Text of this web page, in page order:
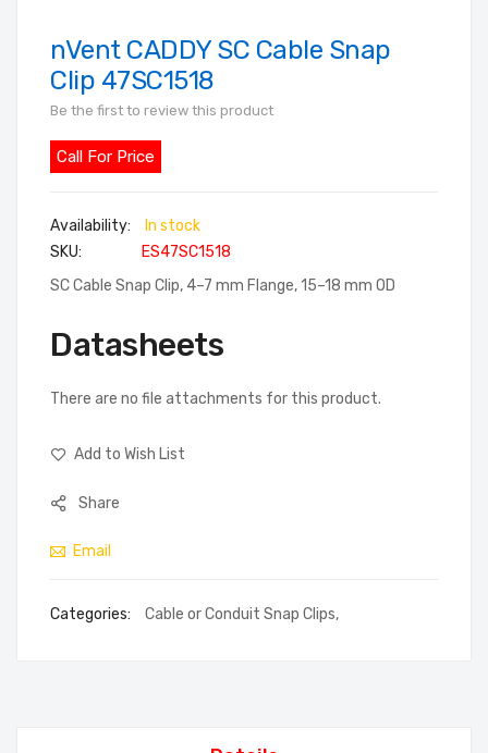
Skip
to
of
the
gallery
nVent CADDY SC Cable Snap
Clip 47SC1518
Be the first to review this product
Call For Price
In stock
SKU
ES47SC1518
SC Cable Snap Clip, 4–7 mm Flange, 15–18 mm OD
Datasheets
There are no file attachments for this product.
Add to Wish List
Share
Email
Categories: Cable or Conduit Snap Clips,